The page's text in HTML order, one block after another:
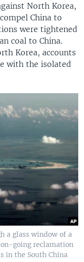
North Korea,
China to
were tightened
coal to China.
Korea, accounts
with the isolated
a glass window of a
going reclamation
in the South China